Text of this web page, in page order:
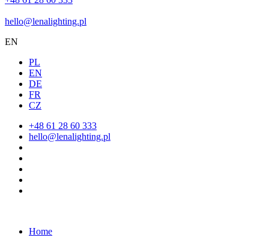
hello@lenalighting.pl
EN
PL
EN
DE
FR
CZ
+48 61 28 60 333
hello@lenalighting.pl
Home